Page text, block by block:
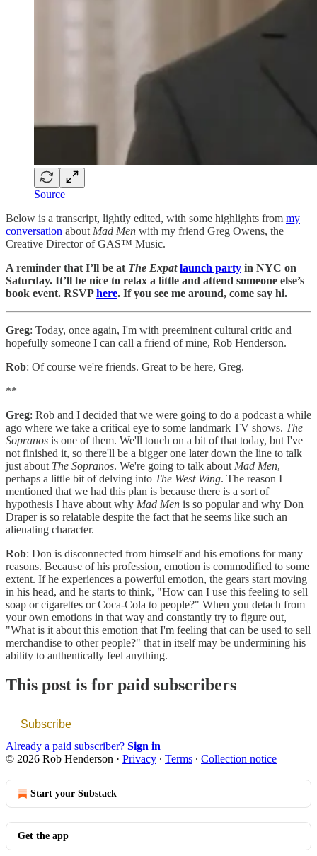
Source
Below is a transcript, lightly edited, with some highlights from my
conversation about Mad Men with my friend Greg Owens, the
Creative Director of GAS™ Music.
A reminder that I’ll be at The Expat launch party in NYC on
Saturday. It’ll be nice to relax a little and attend someone else’s
book event. RSVPhere. If you see me around, come say hi.
Greg: Today, once again, I'm with preeminent cultural critic and
hopefully someone I can call a friend of mine, Rob Henderson.
Rob: Of course we're friends. Great to be here, Greg.
**
Greg: Rob and I decided that we were going to do a podcast a while
ago where we take a critical eye to some landmark TV shows. The
Sopranos is one of them. We'll touch on a bit of that today, but I've
not finished it, so there'll be a bigger one later down the line to talk
just about The Sopranos. We're going to talk about Mad Men,
perhaps a little bit of delving into The West Wing. The reason I
mentioned that we had this plan is because there is a sort of
hypothesis I have about why Mad Men is so popular and why Don
Draper is so relatable despite the fact that he seems like such an
alienating character.
Rob: Don is disconnected from himself and his emotions for many
reasons. Because of his profession, emotion is commodified to some
extent. If he experiences a powerful emotion, the gears start moving
in his head, and he starts to think, "How can I use this feeling to sell
soap or cigarettes or Coca-Cola to people?" When you detach from
your own emotions in that way and constantly try to figure out,
"What is it about this emotion that I'm feeling that can be used to sell
merchandise to other people?" that in itself may be undermining his
ability to authentically feel anything.
This post is for paid subscribers
Subscribe
Already a paid subscriber? Sign in
© 2026 Rob Henderson · Privacy ∙ Terms ∙ Collection notice
Start your Substack
Get the app